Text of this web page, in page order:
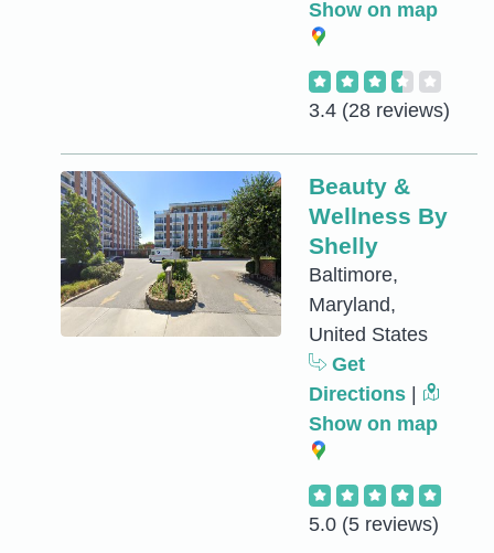
Show on map
3.4 (28 reviews)
Beauty &
Wellness By
Shelly
Baltimore,
Maryland,
United States
Get
Directions
Show on map
5.0 (5 reviews)